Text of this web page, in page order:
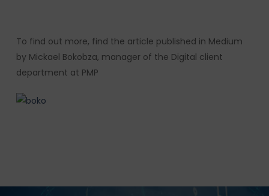
To find out more, find the article published in Medium
by Mickael Bokobza, manager of the Digital client
department at PMP